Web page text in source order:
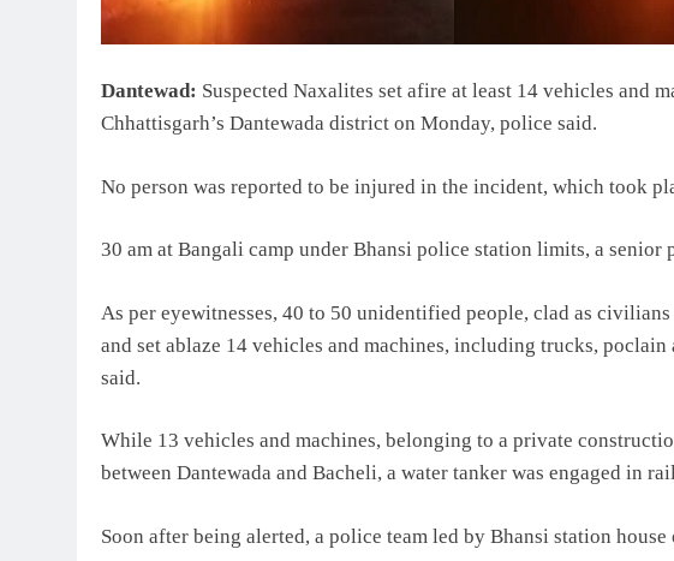
Dantewad: Suspected Naxalites set afire at least 14 vehicles and
Chhattisgarh’s Dantewada district on Monday, police said.
No person was reported to be injured in the incident, which took
30 am at Bangali camp under Bhansi police station limits, a
As per eyewitnesses, 40 to 50 unidentified people, clad as
and set ablaze 14 vehicles and machines, including trucks,
said.
While 13 vehicles and machines, belonging to a private
between Dantewada and Bacheli, a water tanker was engaged in
Soon after being alerted, a police team led by Bhansi station